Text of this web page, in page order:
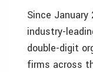
Since January
industry-
double-digit
firms across